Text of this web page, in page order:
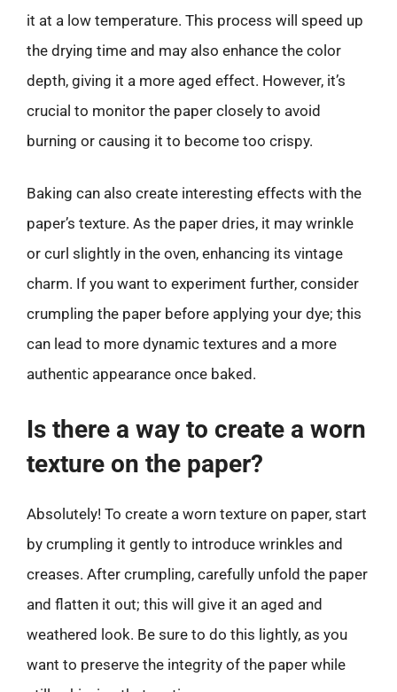
it at a low temperature. This process will speed up
the drying time and may also enhance the color
depth, giving it a more aged effect. However, it’s
crucial to monitor the paper closely to avoid
burning or causing it to become too crispy.
Baking can also create interesting effects with the
paper’s texture. As the paper dries, it may wrinkle
or curl slightly in the oven, enhancing its vintage
charm. If you want to experiment further, consider
crumpling the paper before applying your dye; this
can lead to more dynamic textures and a more
authentic appearance once baked.
Is there a way to create a worn
texture on the paper?
Absolutely! To create a worn texture on paper, start
by crumpling it gently to introduce wrinkles and
creases. After crumpling, carefully unfold the paper
and flatten it out; this will give it an aged and
weathered look. Be sure to do this lightly, as you
want to preserve the integrity of the paper while